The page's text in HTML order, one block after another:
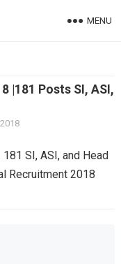
MENU
|181 Posts SI, ASI,
SI, ASI, and Head
Recruitment 2018